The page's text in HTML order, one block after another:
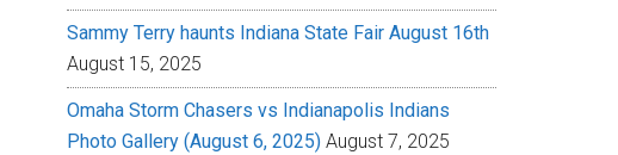
Sammy Terry haunts Indiana State Fair August 16th
August 15, 2025
Omaha Storm Chasers vs Indianapolis Indians
Photo Gallery (August 6, 2025) August 7, 2025